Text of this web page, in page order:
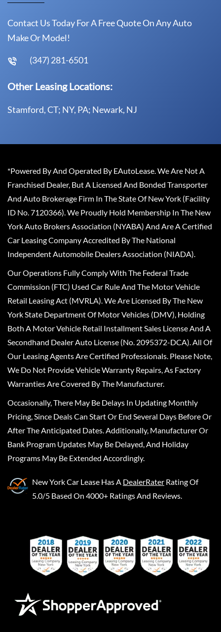
Contact Us Today For A Free Quote On Any Auto
Make Or Model!
(347) 281-6501
Other Leasing Locations:
Stamford, CT; NY, PA; Newark, NJ
*Powered By And Operated By EAutoLease. We Are Not A
Franchised Dealer, But A Licensed And Bonded Transporter
And Auto Brokerage Firm In The State Of New York (Facility
ID No. 7120366). We Proudly Hold Membership In The New
York Auto Brokers Association (NYABA) And Are A Certified
Car Leasing Company Accredited By The National
Independent Automobile Dealers Association (NIADA).
Our Operations Fully Comply With The Federal Trade
Commission (FTC) Used Car Rule And The Motor Vehicle
Retail Leasing Act (MVRLA). We Are Licensed By The New
York State Department Of Motor Vehicles (DMV), Holding
Both A Motor Vehicle Retail Installment Sales License And A
Secondhand Dealer Auto License (No. 2095372-DCA). All Of
Our Leasing Agents Are Certified Professionals. Please Note,
We Do Not Provide Vehicle Warranty Repairs, As Factory
Warranties Are Covered By The Manufacturer.
Occasionally, There May Be Delays In Updating Monthly
Pricing, Since Deals Can Start Or End Several Days Before Or
After The Anticipated Dates. Additionally, Manufacturer Or
Bank Program Updates May Be Delayed, And Holiday
Programs May Be Extended Accordingly.
New York Car Lease Has A DealerRater Rating Of
5.0/5 Based On 4000+ Ratings And Reviews.